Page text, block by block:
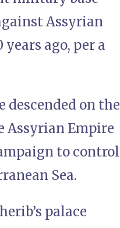
Assyrian
ago, per a
descended on the
Assyrian Empire
to control
Sea.
palace